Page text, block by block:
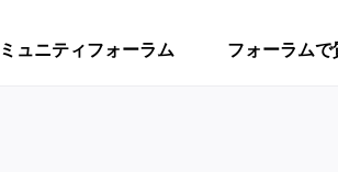
ュニティフォーラム フォーラムで